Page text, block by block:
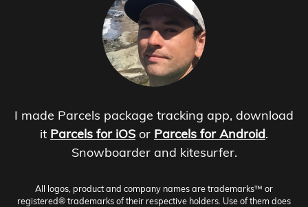
I made Parcels package tracking app, download
it Parcels for iOS or Parcels for Android.
Snowboarder and kitesurfer.
All logos, product and company names are trademarks™ or
registered® trademarks of their respective holders. Use of them does